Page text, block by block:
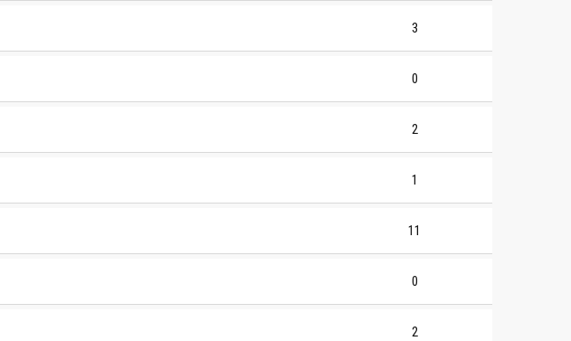
3
0
2
1
11
0
2